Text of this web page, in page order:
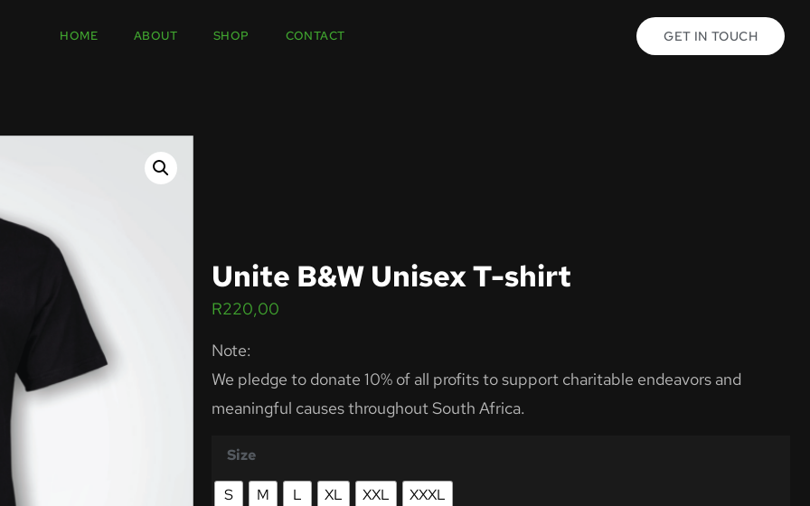
HOME ABOUT SHOP CONTACT GET IN TOUCH
Unite B&W Unisex T-shirt
R220,00
Note:
We pledge to donate 10% of all profits to support charitable endeavors and
meaningful causes throughout South Africa.
Size
S M L XL XXL XXXL